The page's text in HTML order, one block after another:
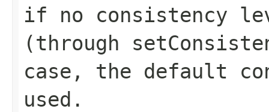
if no consistency
(through
case, the default
used.